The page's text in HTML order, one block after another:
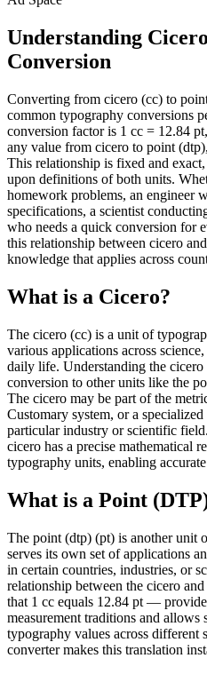
Understanding
Conversion
Converting from cicero (cc) to
common typography conversions
conversion factor is 1 cc = 12.84
any value from cicero to point
This relationship is fixed and
upon definitions of both units.
homework problems, an engineer
specifications, a scientist
who needs a quick conversion for
this relationship between cicero
knowledge that applies across
What is a Cicero?
The cicero (cc) is a unit of
various applications across
daily life. Understanding the
conversion to other units like the
The cicero may be part of the
Customary system, or a
particular industry or scientific
cicero has a precise mathematical
typography units, enabling
What is a Point
The point (dtp) (pt) is another unit
serves its own set of applications
in certain countries, industries, or
relationship between the cicero
that 1 cc equals 12.84 pt —
measurement traditions and allows
typography values across different
converter makes this translation